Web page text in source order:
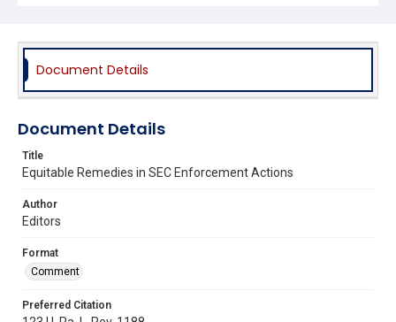
Document Details
Document Details
Title
Equitable Remedies in SEC Enforcement Actions
Author
Editors
Format
Comment
Preferred Citation